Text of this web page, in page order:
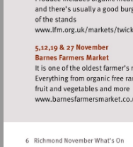
Visit
http://
Visit